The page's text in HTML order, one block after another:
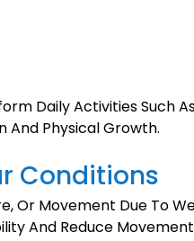
Daily Activities Such
And Physical Growth.
Conditions
Or Movement Due To
And Reduce